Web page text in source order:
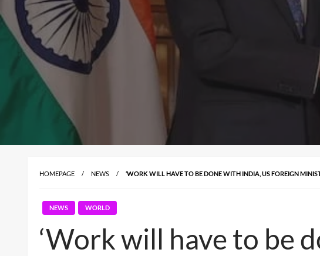
HOMEPAGE NEWS ‘WORK WILL HAVE TO BE DONE WITH INDIA, US FOREIGN
NEWS WORLD
‘Work will have to be